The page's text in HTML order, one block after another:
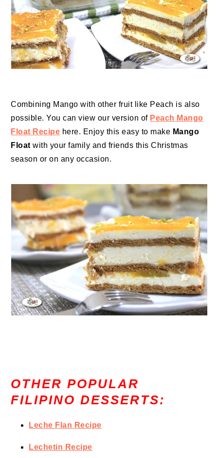
Combining Mango with other fruit like Peach is also
possible. You can view our version of Peach Mango
Float Recipe here. Enjoy this easy to make Mango
Floatwith your family and friends this Christmas
season or on any occasion.
OTHER POPULAR
FILIPINO DESSERTS:
Leche Flan Recipe
Lechetin Recipe